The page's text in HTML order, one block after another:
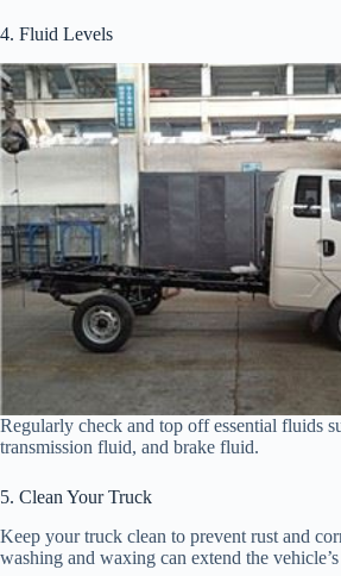
4. Fluid Levels
Regularly check and top off essential fluids
transmission fluid, and brake fluid.
5. Clean Your Truck
Keep your truck clean to prevent rust and
washing and waxing can extend the